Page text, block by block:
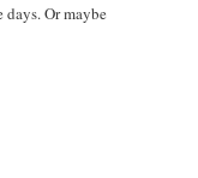
Or maybe